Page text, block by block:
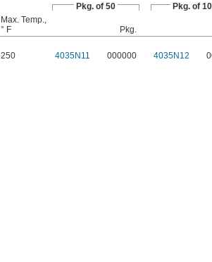
Pkg. of 50 Pkg. of
Max. Temp.,
° F
Pkg.
250 4035N11 000000 4035N12